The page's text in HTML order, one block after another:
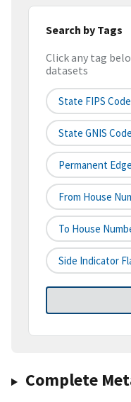
Search by Tags
Click any tag
datasets
State FIPS Code
State GNIS Code
Permanent
From House
To House
Side Indicator
Complete